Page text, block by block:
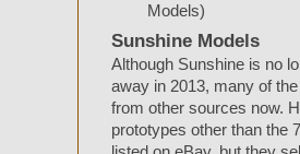
Models)
Sunshine Models
Although Sunshine is no
away in 2013, many of
from other sources now.
prototypes other than the